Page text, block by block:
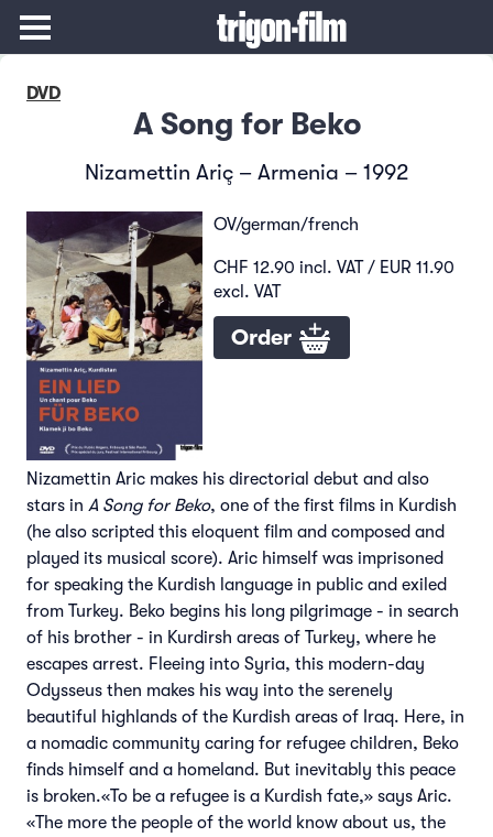
DVD
A Song for Beko
Nizamettin Ariç – Armenia – 1992
OV/german/french
CHF 12.90 incl. VAT / EUR 11.90
excl. VAT
Order
Nizamettin Aric makes his directorial debut and also
stars in A Song for Beko, one of the first films in Kurdish
(he also scripted this eloquent film and composed and
played its musical score). Aric himself was imprisoned
for speaking the Kurdish language in public and exiled
from Turkey. Beko begins his long pilgrimage - in search
of his brother - in Kurdirsh areas of Turkey, where he
escapes arrest. Fleeing into Syria, this modern-day
Odysseus then makes his way into the serenely
beautiful highlands of the Kurdish areas of Iraq. Here, in
a nomadic community caring for refugee children, Beko
finds himself and a homeland. But inevitably this peace
is broken.«To be a refugee is a Kurdish fate,» says Aric.
«The more the people of the world know about us, the